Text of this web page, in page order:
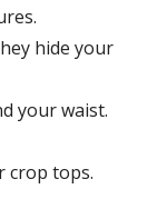
hide your
your waist.
crop tops.